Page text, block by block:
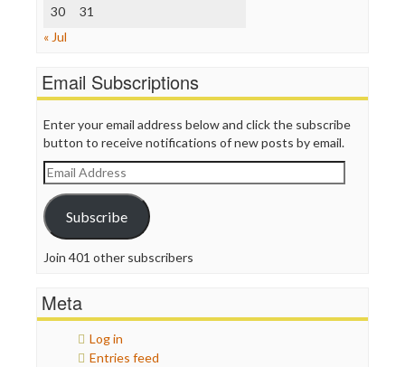
WordPress
30
31
« Jul
Email Subscriptions
Enter your email address below and click the subscribe
button to receive notifications of new posts by email.
Email
Address
Subscribe
Join 401 other subscribers
Meta
Log in
Entries feed